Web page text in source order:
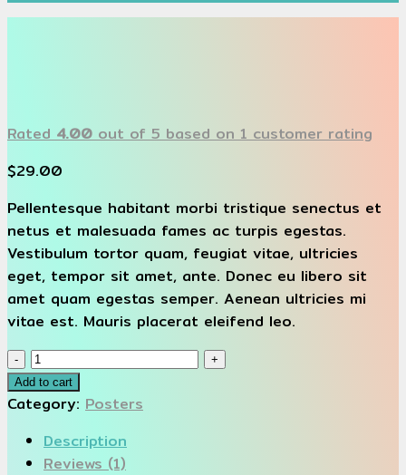
Rated 4.00 out of 5 based on 1 customer rating
$29.00
Pellentesque habitant morbi tristique senectus et
netus et malesuada fames ac turpis egestas.
Vestibulum tortor quam, feugiat vitae, ultricies
eget, tempor sit amet, ante. Donec eu libero sit
amet quam egestas semper. Aenean ultricies mi
vitae est. Mauris placerat eleifend leo.
Woo
Ninja
quantity
Add to cart
Category: Posters
Description
Reviews (1)